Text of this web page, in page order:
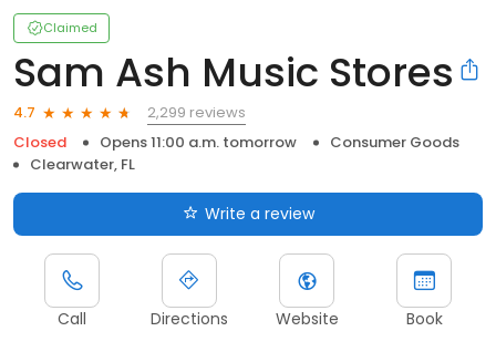
Claimed
Sam Ash Music Stores
4.7
2,299 reviews
Closed
Opens 11:00 a.m. tomorrow
Consumer Goods
Clearwater, FL
Write a review
Call Directions Website Book